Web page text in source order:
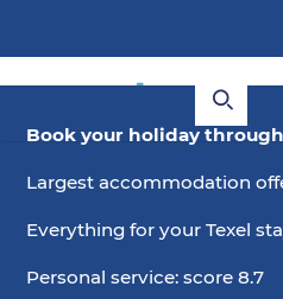
Book your holiday through
Largest accommodation
Everything for your Texel
Personal service: score 8.7